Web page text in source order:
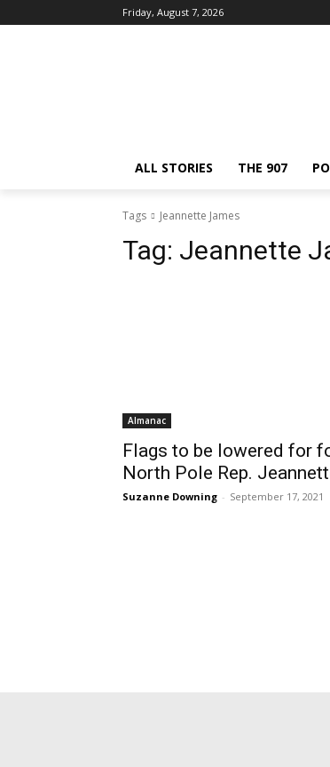
Friday, August 7, 2026
ALL STORIES THE 907
Tags Jeannette James
Tag: Jeannette
Almanac
Flags to be lowered for
North Pole Rep.
Suzanne Downing - September 17, 2021